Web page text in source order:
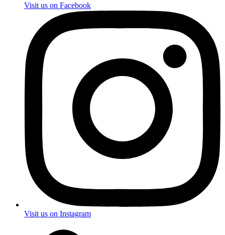
Visit us on Facebook
Visit us on Instagram